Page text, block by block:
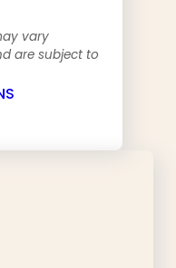
vary
are subject to